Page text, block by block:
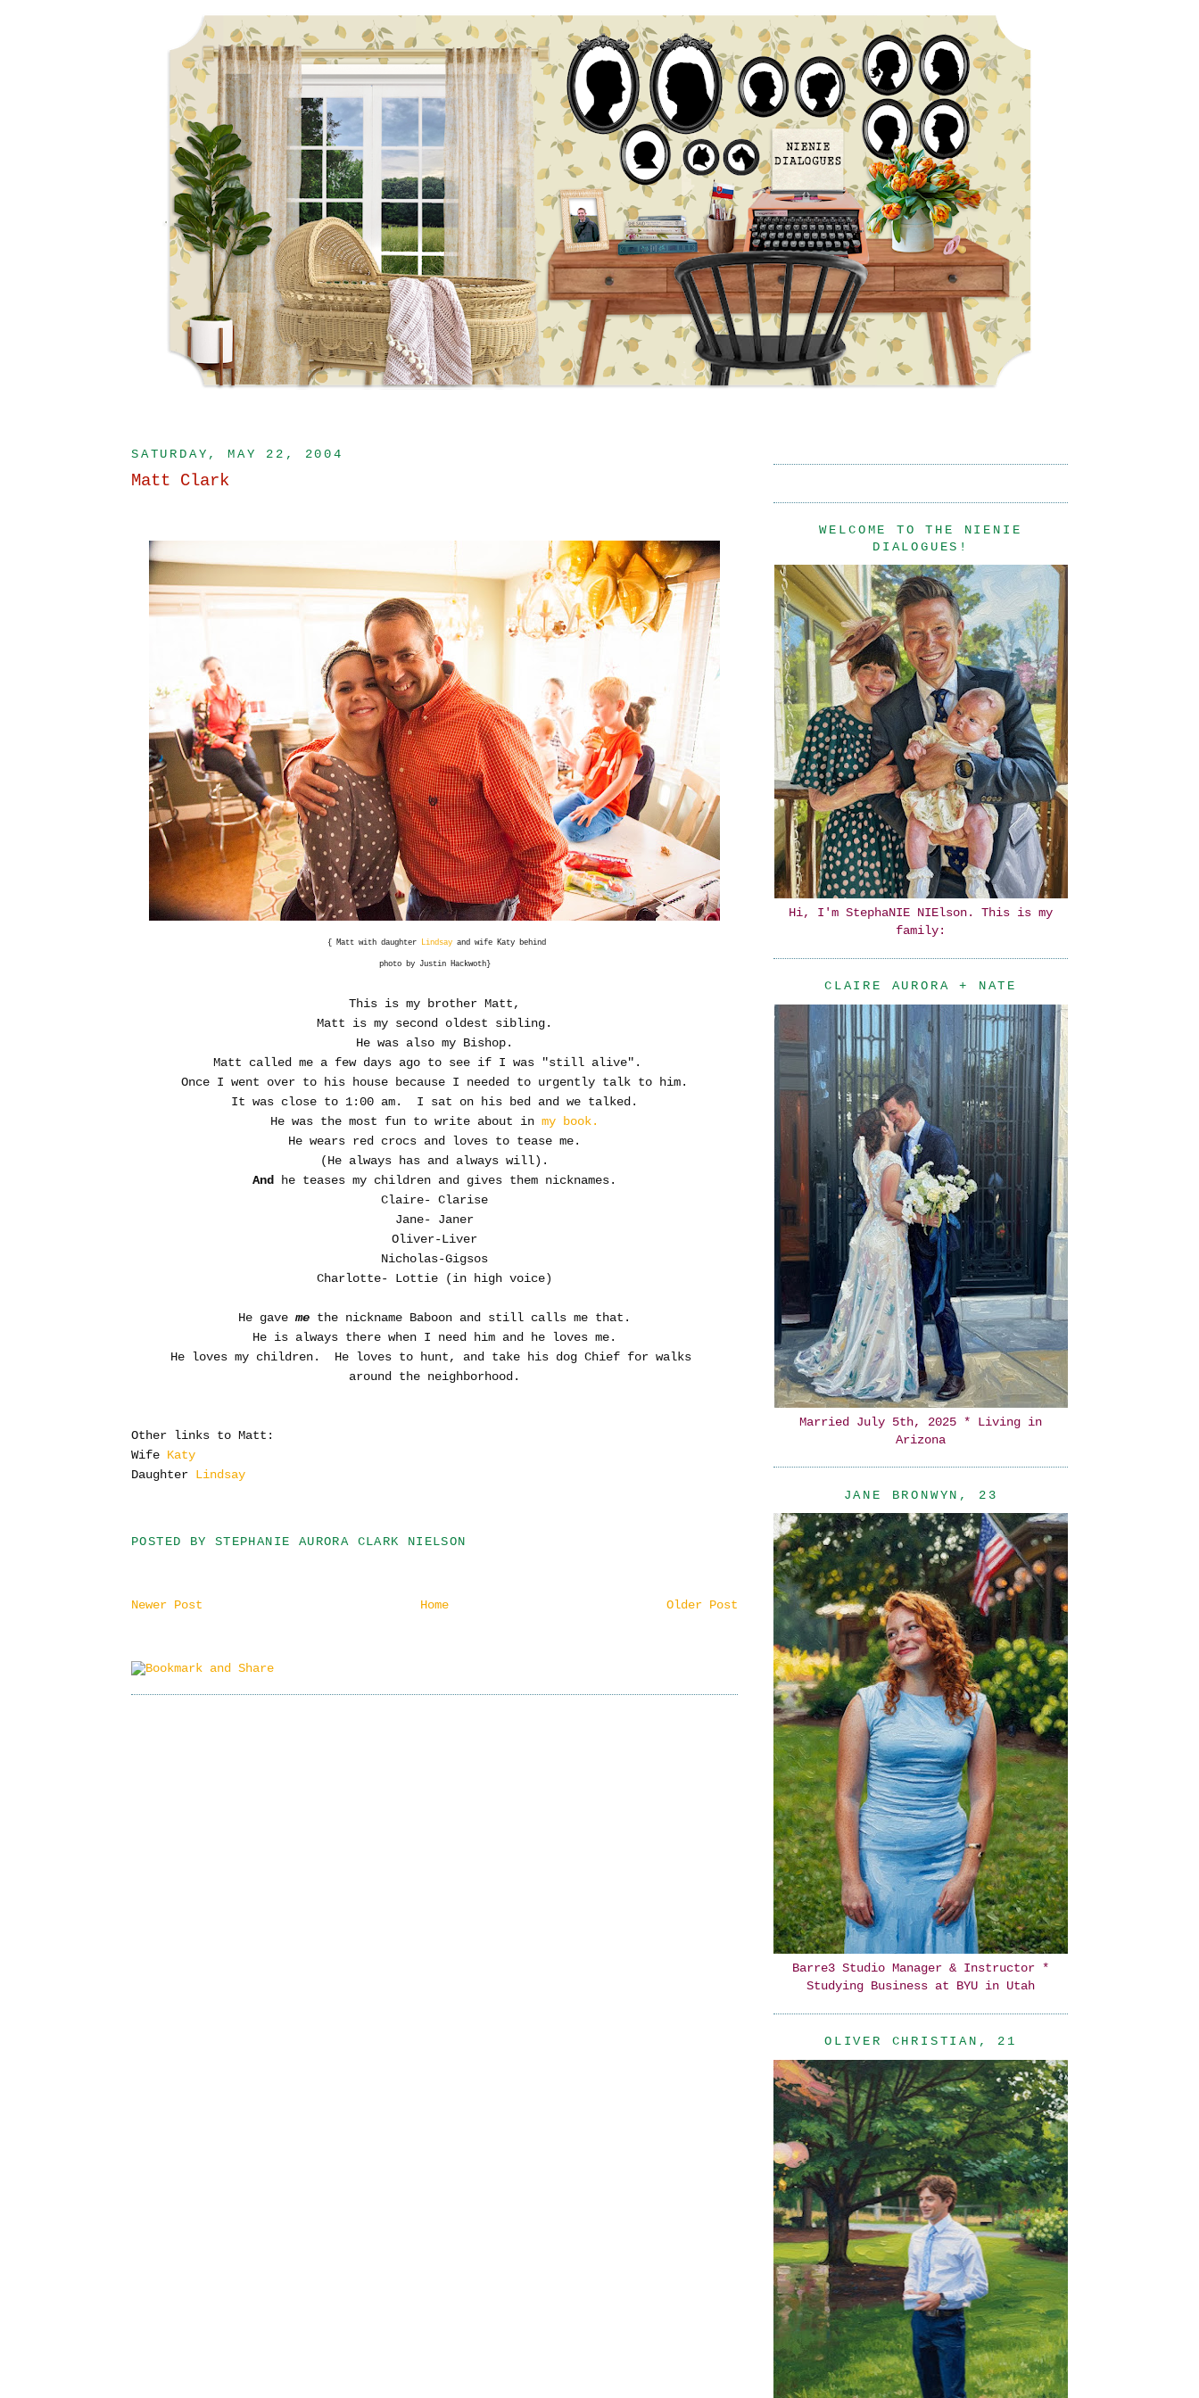
SATURDAY, MAY 22, 2004
Matt Clark
{ Matt with daughter Lindsay and wife Katy behind
photo by Justin Hackwoth}
This is my brother Matt,
Matt is my second oldest sibling.
He was also my Bishop.
Matt called me a few days ago to see if I was "still alive".
Once I went over to his house because I needed to urgently talk to him.
It was close to 1:00 am. I sat on his bed and we talked.
He was the most fun to write about in my book.
He wears red crocs and loves to tease me.
(He always has and always will).
And
he teases my children and gives them nicknames.
Claire- Clarise
Jane- Janer
Oliver-Liver
Nicholas-Gigsos
Charlotte- Lottie (in high voice)
He gaveme the nickname Baboon and still calls me that.
He is always there when I need him and he loves me.
He loves my children. He loves to hunt, and take his dog Chief for walks
around the neighborhood.
Other links to Matt:
Wife Katy
Daughter Lindsay
POSTED BY STEPHANIE AURORA CLARK NIELSON
Newer Post Older Post
Home
WELCOME TO THE NIENIE
DIALOGUES!
Hi, I'm StephaNIE NIElson. This is my
family:
CLAIRE AURORA + NATE
Married July 5th, 2025 * Living in
Arizona
JANE BRONWYN, 23
Barre3 Studio Manager & Instructor *
Studying Business at BYU in Utah
OLIVER CHRISTIAN, 21